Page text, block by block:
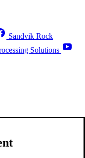
Sandvik Rock
Solutions